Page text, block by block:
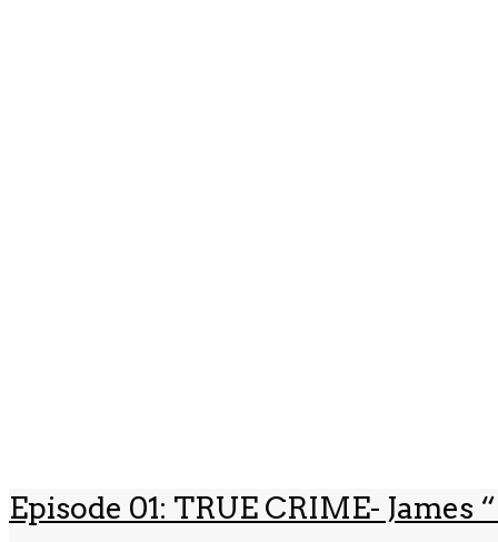
Episode 01: TRUE CRIME- James